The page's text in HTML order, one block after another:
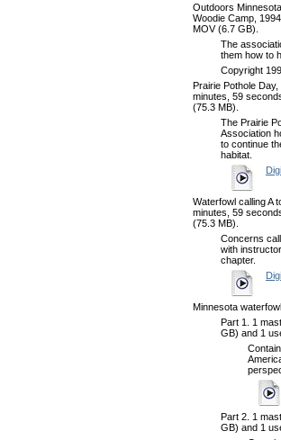
Outdoors
Woodie Camp,
MOV (6.7 GB).
The
them how to
Copyright
Prairie Pothole
minutes, 59
(75.3 MB).
The Prairie
Association
to continue
habitat.
Waterfowl calling A
minutes, 59
(75.3 MB).
Concerns
with
chapter.
Minnesota
Part 1. 1
GB) and 1
Part 2. 1
GB) and 1